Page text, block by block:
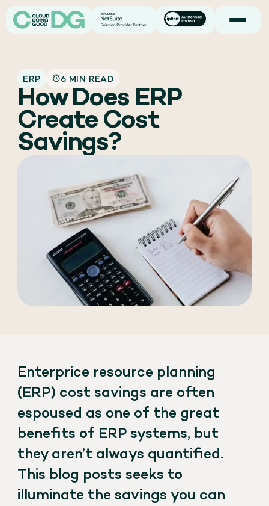
ERP 6 MIN READ
How Does ERP
Create Cost
Savings?
Enterprice resource planning
(ERP) cost savings are often
espoused as one of the great
benefits of ERP systems, but
they aren’t always quantified.
This blog posts seeks to
illuminate the savings you can